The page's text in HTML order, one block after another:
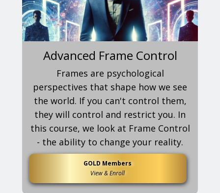
Advanced Frame Control
Frames are psychological
perspectives that shape how we see
the world. If you can't control them,
they will control and restrict you. In
this course, we look at Frame Control
- the ability to change your reality.
GOLD Members
View & Enroll